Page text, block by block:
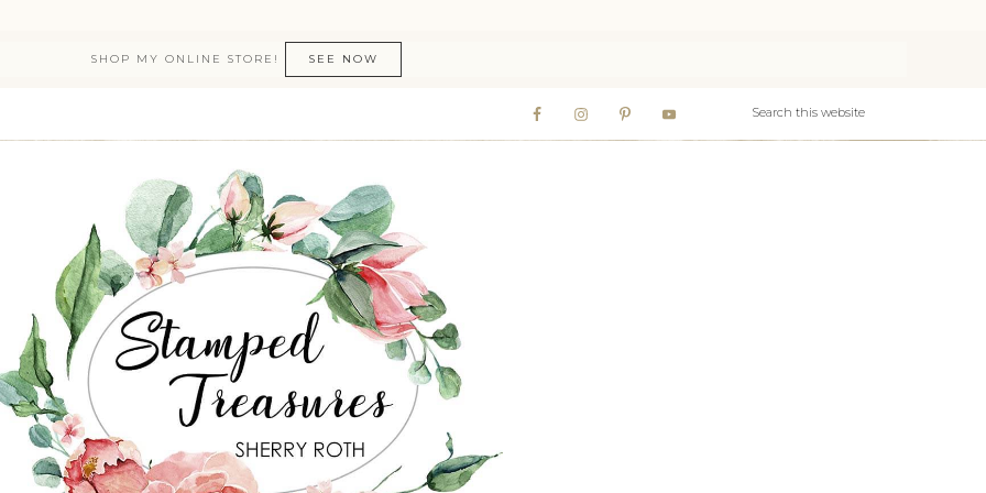
SHOP MY ONLINE STORE! SEE NOW